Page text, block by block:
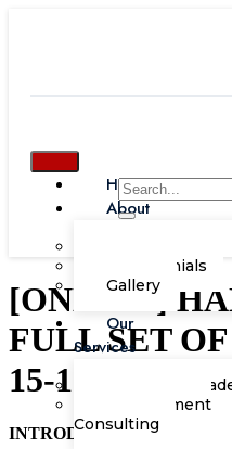
Home
About
Testimonials
Gallery
Our
Services
Corporate
Management
Consulting
[ONLINE]
FULL SET
15-16 July
INTRODUCTION